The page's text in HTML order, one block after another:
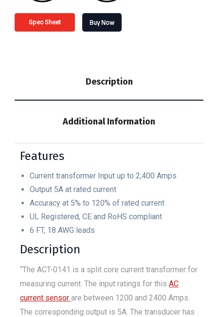
Spec Sheet Buy Now
Description
Additional Information
Features
Current transformer Input up to 2,400 Amps
Output 5A at rated current
Accuracy at 5% to 120% of rated current
UL Registered, CE and RoHS compliant
6 FT, 18 AWG leads
Description
“The ACT-0141 is a split core current transformer for
measuring current. The input ratings for this AC
current sensor are between 1200 and 2400 Amps.
The corresponding output is 5A. The transducer has